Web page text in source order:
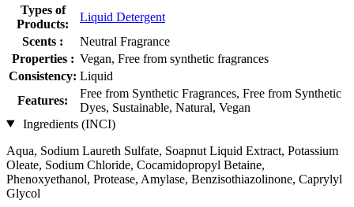
Types of
Products:
Liquid Detergent
Scents :
Neutral Fragrance
Properties : Vegan, Free from synthetic fragrances
Consistency: Liquid
Features:
Free from Synthetic Fragrances, Free from Synthetic
Dyes, Sustainable, Natural, Vegan
Ingredients (INCI)
Aqua, Sodium Laureth Sulfate, Soapnut Liquid Extract, Potassium
Oleate, Sodium Chloride, Cocamidopropyl Betaine,
Phenoxyethanol, Protease, Amylase, Benzisothiazolinone, Caprylyl
Glycol